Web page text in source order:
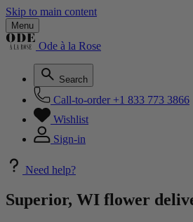
Skip to main content
Menu
Ode à la Rose
Search
Call-to-order +1 833 773 3866
Wishlist
Sign-in
Need help?
Superior, WI flower